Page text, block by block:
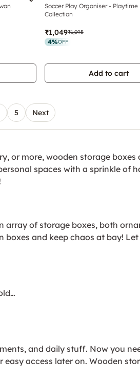
Soccer Play Organiser - Playtime
Collection
₹1,049₹1,095
4%OFF
Add to cart
5 Next
or more, wooden storage
spaces with a sprinkle of
array of storage boxes, both
and keep chaos at bay!
and daily stuff. Now you
access later on. Wooden